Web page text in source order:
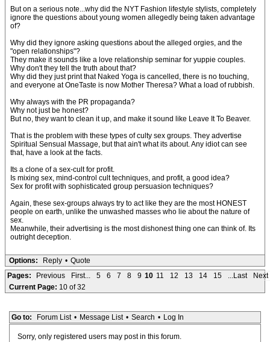
But on a serious note...why did the NYT Fashion lifestyle stylists, completely
ignore the questions about young women allegedly being taken advantage
of?
Why did they ignore asking questions about the alleged orgies, and the
"open relationships"?
They make it sounds like a love relationship seminar for yuppie couples.
Why don't they tell the truth about that?
Why did they just print that Naked Yoga is cancelled, there is no touching,
and everyone at OneTaste is now Mother Theresa? What a load of rubbish.
Why always with the PR propaganda?
Why not just be honest?
But no, they want to clean it up, and make it sound like Leave It To Beaver.
That is the problem with these types of culty sex groups. They advertise
Spiritual Sensual Massage, but that ain't what its about. Any idiot can see
that, have a look at the facts.
Its a clone of a sex-cult for profit.
Is mixing sex, mind-control cult techniques, and profit, a good idea?
Sex for profit with sophisticated group persuasion techniques?
Again, these sex-groups always try to act like they are the most HONEST
people on earth, unlike the unwashed masses who lie about the nature of
sex.
Meanwhile, their advertising is the most dishonest thing one can think of. Its
outright deception.
Options: Reply • Quote
Pages:
Previous First... 5 6 7 8 9 10 11 12 13 14 15 ...Last
Next
Current Page: 10 of 32
Go to: Forum List • Message List • Search • Log In
Sorry, only registered users may post in this forum.